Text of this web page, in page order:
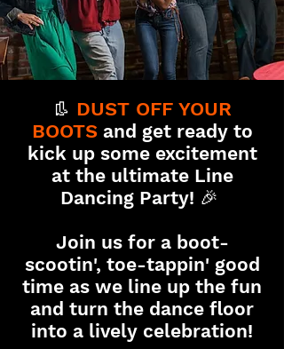
👢 DUST OFF YOUR
BOOTSand get ready to
kick up some excitement
at the ultimate Line
Dancing Party! 🎉
Join us for a boot-
scootin', toe-tappin' good
time as we line up the fun
and turn the dance floor
into a lively celebration!